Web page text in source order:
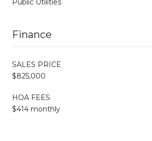
Public Utilities
Finance
SALES PRICE
$825,000
HOA FEES
$414 monthly